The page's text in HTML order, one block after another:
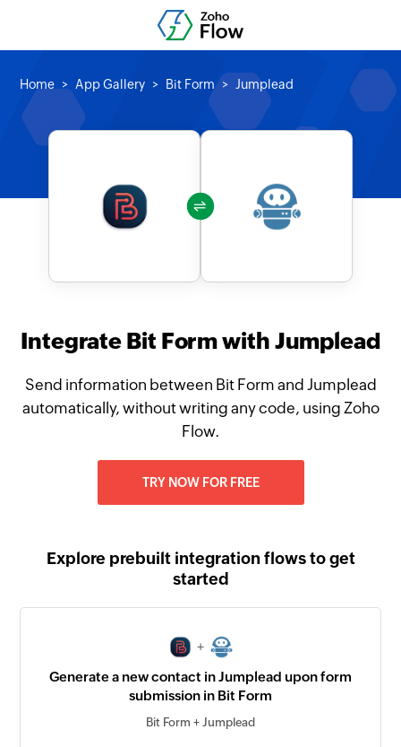
Home App Gallery Bit Form Jumplead
Integrate Bit Form with Jumplead
Send information between Bit Form and Jumplead
automatically, without writing any code, using Zoho
Flow.
TRY NOW FOR FREE
Explore prebuilt integration flows to get
started
+
Generate a new contact in Jumplead upon form
submission in Bit Form
Bit Form + Jumplead